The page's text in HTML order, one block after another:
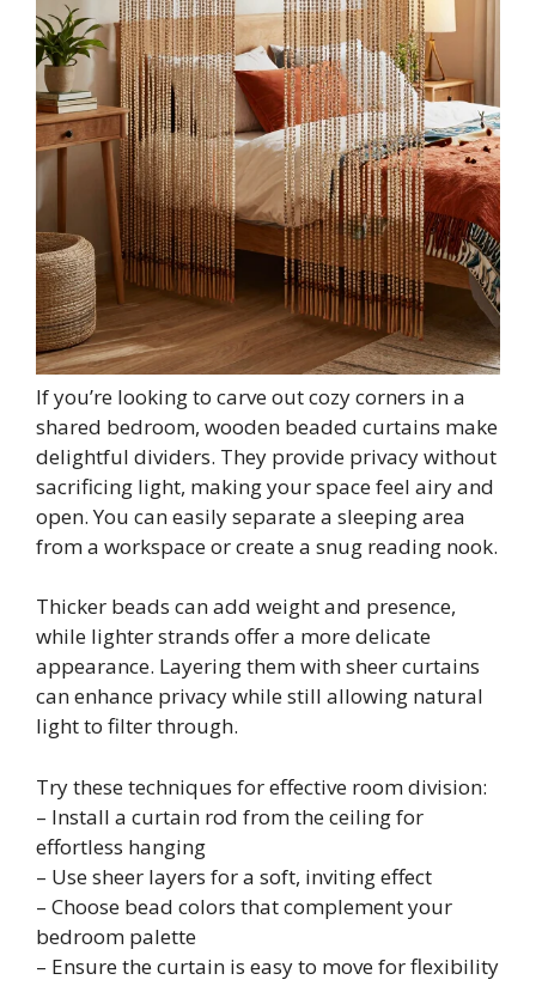
If you’re looking to carve out cozy corners in a
shared bedroom, wooden beaded curtains make
delightful dividers. They provide privacy without
sacrificing light, making your space feel airy and
open. You can easily separate a sleeping area
from a workspace or create a snug reading nook.
Thicker beads can add weight and presence,
while lighter strands offer a more delicate
appearance. Layering them with sheer curtains
can enhance privacy while still allowing natural
light to filter through.
Try these techniques for effective room division:
– Install a curtain rod from the ceiling for
effortless hanging
– Use sheer layers for a soft, inviting effect
– Choose bead colors that complement your
bedroom palette
– Ensure the curtain is easy to move for flexibility